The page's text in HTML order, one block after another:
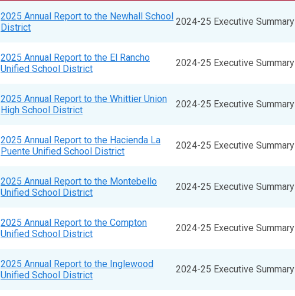
2025 Annual Report to the Newhall School
District
2024-25 Executive Summary
2025 Annual Report to the El Rancho
Unified School District
2024-25 Executive Summary
2025 Annual Report to the Whittier Union
High School District
2024-25 Executive Summary
2025 Annual Report to the Hacienda La
Puente Unified School District
2024-25 Executive Summary
2025 Annual Report to the Montebello
Unified School District
2024-25 Executive Summary
2025 Annual Report to the Compton
Unified School District
2024-25 Executive Summary
2025 Annual Report to the Inglewood
Unified School District
2024-25 Executive Summary